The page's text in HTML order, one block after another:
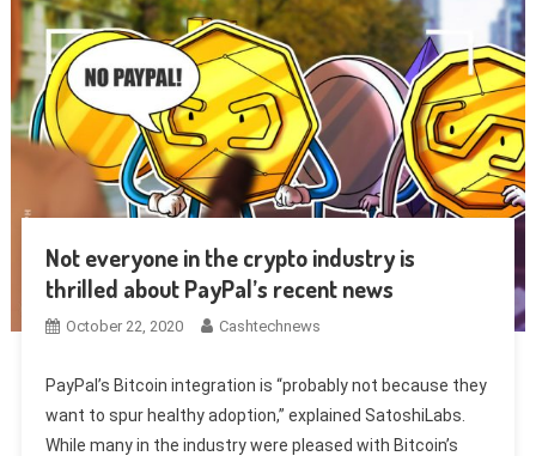
Not everyone in the crypto industry is
thrilled about PayPal’s recent news
October 22, 2020 Cashtechnews
PayPal’s Bitcoin integration is “probably not because they
want to spur healthy adoption,” explained SatoshiLabs.
While many in the industry were pleased with Bitcoin’s